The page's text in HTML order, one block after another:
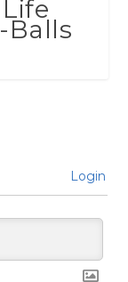
Balls
Login